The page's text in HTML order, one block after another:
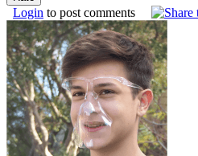
Login to post comments